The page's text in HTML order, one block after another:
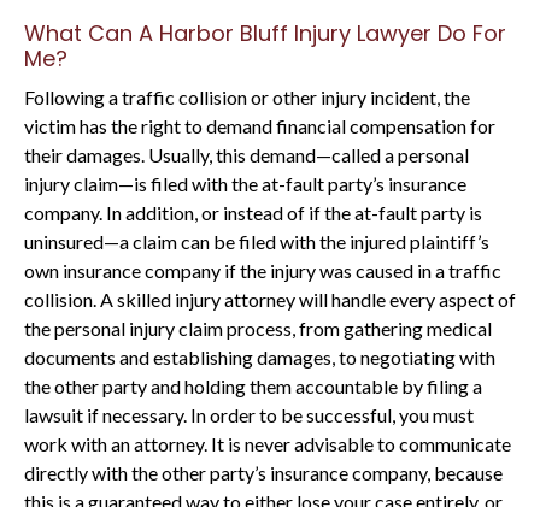
What Can A Harbor Bluff Injury Lawyer Do For
Me?
Following a traffic collision or other injury incident, the
victim has the right to demand financial compensation for
their damages. Usually, this demand—called a personal
injury claim—is filed with the at-fault party’s insurance
company. In addition, or instead of if the at-fault party is
uninsured—a claim can be filed with the injured plaintiff’s
own insurance company if the injury was caused in a traffic
collision. A skilled injury attorney will handle every aspect of
the personal injury claim process, from gathering medical
documents and establishing damages, to negotiating with
the other party and holding them accountable by filing a
lawsuit if necessary. In order to be successful, you must
work with an attorney. It is never advisable to communicate
directly with the other party’s insurance company, because
this is a guaranteed way to either lose your case entirely, or